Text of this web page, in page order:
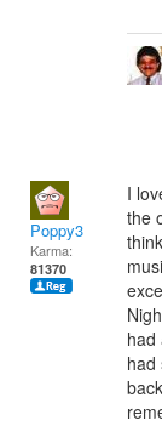
Poppy3
Karma:
81370
I
the
had
had